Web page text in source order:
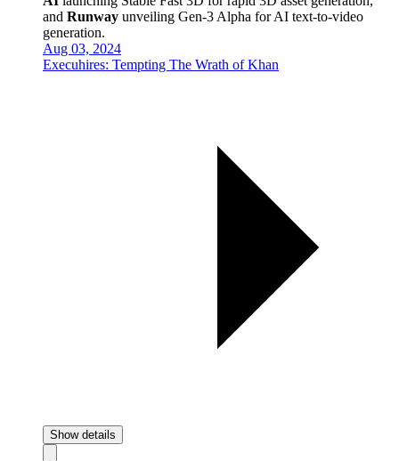
and Runway unveiling Gen-3 Alpha for AI text-to-video
generation.
Aug 03, 2024
Execuhires: Tempting The Wrath of Khan
Show details